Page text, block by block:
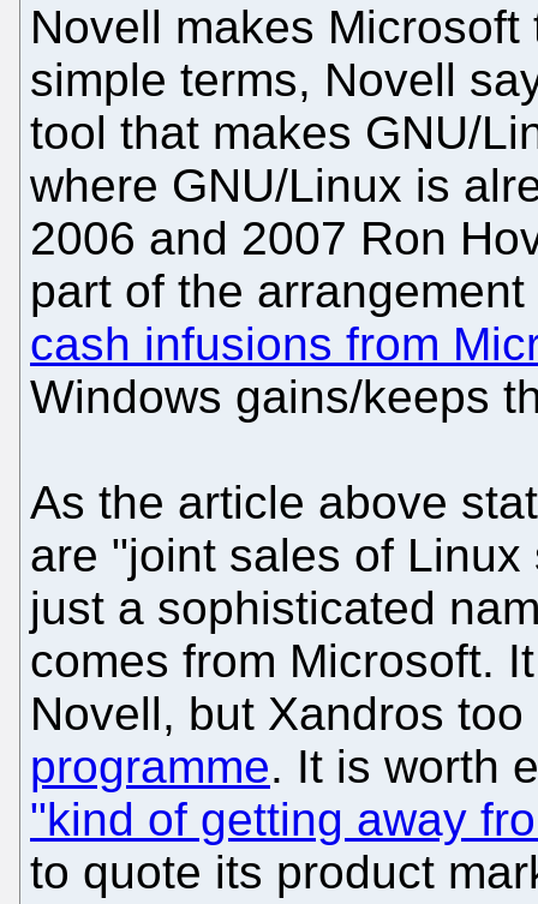
Novell makes
simple terms, Novell
tool that makes GNU/
where GNU/Linux is
2006 and 2007 Ron
part of the
cash infusions from
Windows gains/keeps
As the article above
are "joint sales of
just a sophisticated
comes from Microsoft.
Novell, but Xandros
programme. It is worth
"kind of getting away
to quote its product